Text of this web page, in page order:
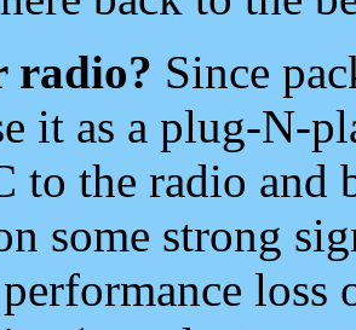
radio? Since
it as a plug-N-
to the radio and
some strong
loss